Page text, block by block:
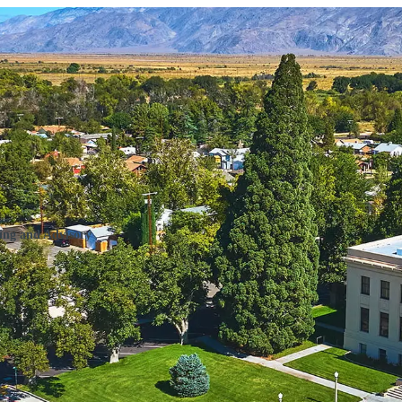
(RHTP) Compliance
and Advisory